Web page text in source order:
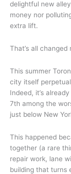
delightful new
money nor
extra lift.
That’s all
This summer
city itself
Indeed, it’s
7th among the
just below New
This happened
together (a rare
repair work, lane
building that turns